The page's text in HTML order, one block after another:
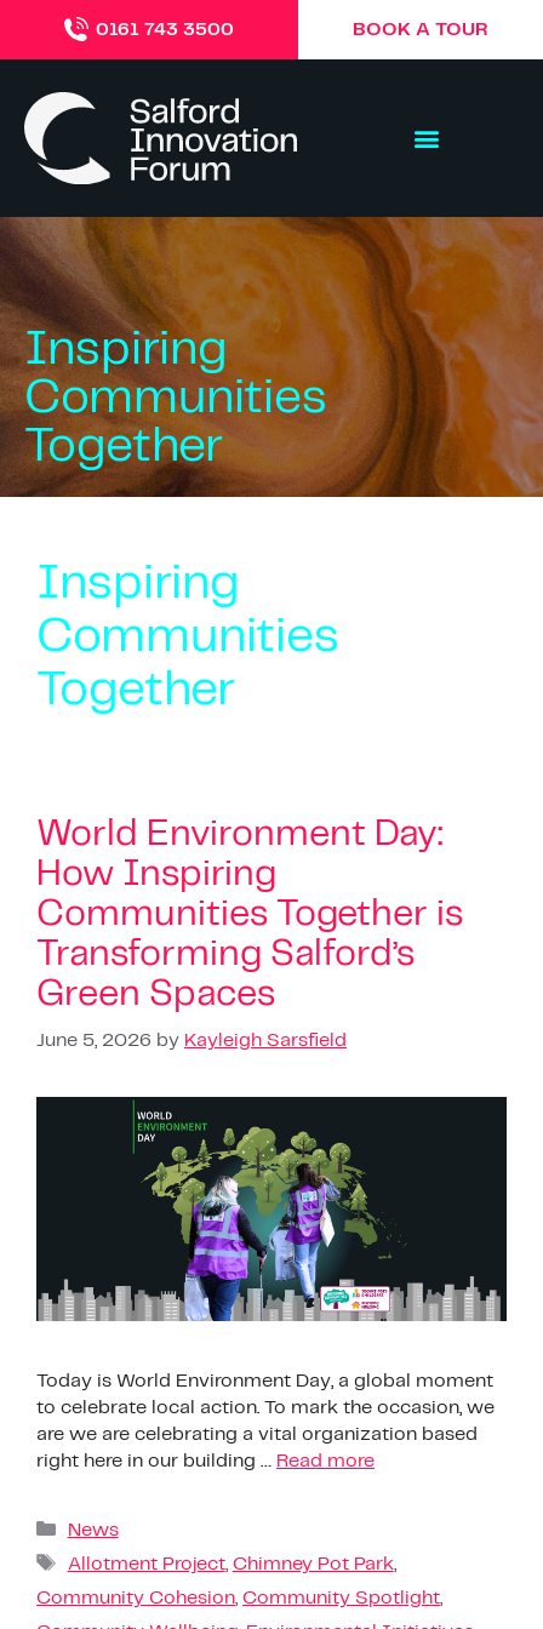
0161 743 3500 BOOK A TOUR
Inspiring
Communities
Together
Inspiring
Communities
Together
World Environment Day:
How Inspiring
Communities Together is
Transforming Salford’s
Green Spaces
June 5, 2026 by Kayleigh Sarsfield
Today is World Environment Day, a global moment
to celebrate local action. To mark the occasion, we
are we are celebrating a vital organization based
right here in our building …
Read more
News
Allotment Project, Chimney Pot Park
Community Cohesion Community Spotlight